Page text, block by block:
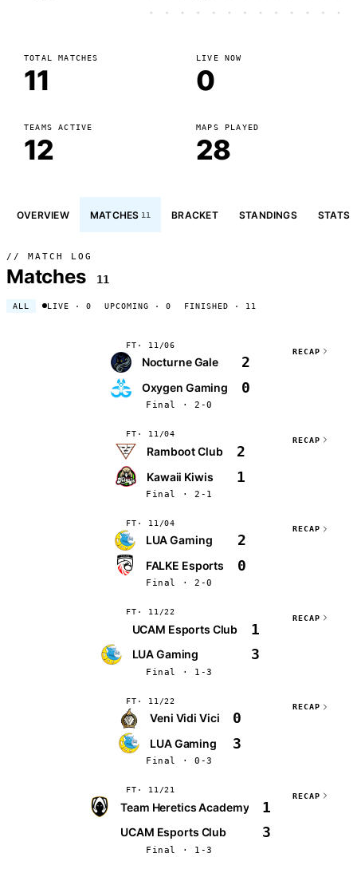
TOTAL MATCHES
11
LIVE NOW
0
TEAMS ACTIVE
12
MAPS PLAYED
28
OVERVIEW MATCHES 11 BRACKET STANDINGS STATS
// MATCH LOG
Matches 11
ALL LIVE · 0 UPCOMING · 0 FINISHED · 11
FT 11/06
Nocturne Gale 2
Oxygen Gaming 0
Final · 2-0
RECAP
FT 11/04
Ramboot Club 2
Kawaii Kiwis 1
Final · 2-1
RECAP
FT 11/04
LUA Gaming 2
FALKE Esports 0
Final · 2-0
RECAP
FT 11/22
UCAM Esports Club 1
LUA Gaming 3
Final · 1-3
RECAP
FT 11/22
Veni Vidi Vici 0
LUA Gaming 3
Final · 0-3
RECAP
FT 11/21
Team Heretics Academy 1
UCAM Esports Club 3
Final · 1-3
RECAP